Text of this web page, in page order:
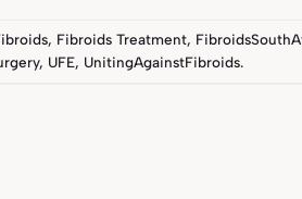
, Fibroids Treatment,
, UFE, UnitingAgainstFibroids.